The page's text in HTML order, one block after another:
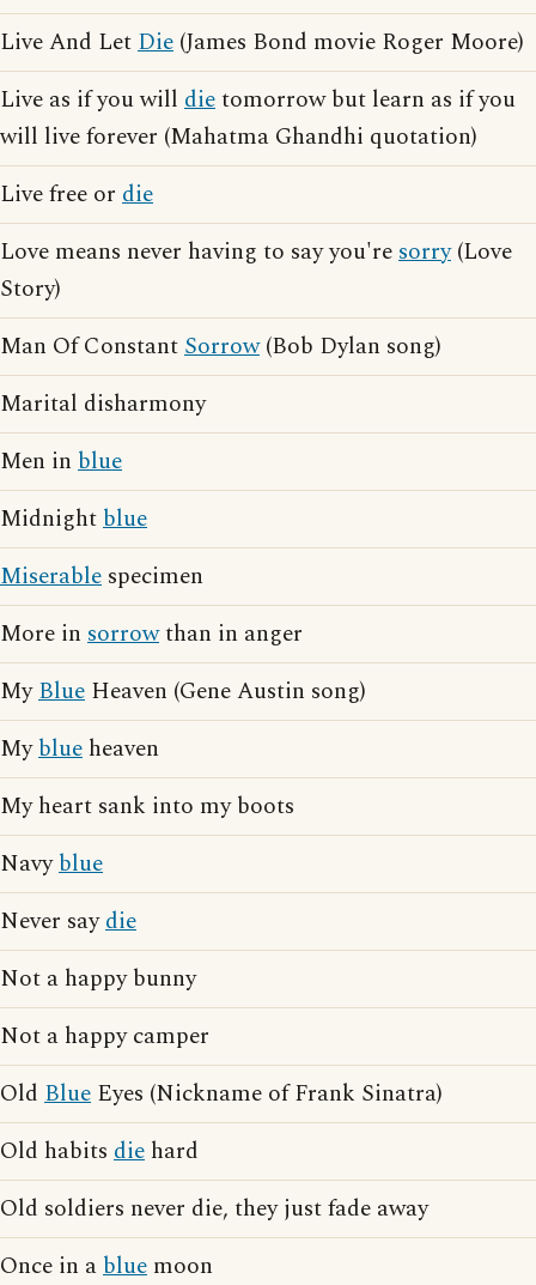
Live And LetDie (James Bond movie Roger Moore)
Live as if you will dietomorrow but learn as if you
will live forever (Mahatma Ghandhi quotation)
Live free or die
Love means never having to say you'resorry(Love
Story)
Man Of ConstantSorrow(Bob Dylan song)
Marital disharmony
Men in blue
Midnightblue
Miserable specimen
More in sorrowthan in anger
MyBlue Heaven (Gene Austin song)
Myblue heaven
My heart sank into my boots
Navyblue
Never saydie
Not a happy bunny
Not a happy camper
Old Blue Eyes (Nickname of Frank Sinatra)
Old habits die hard
Old soldiers never die, they just fade away
Once in ablue moon